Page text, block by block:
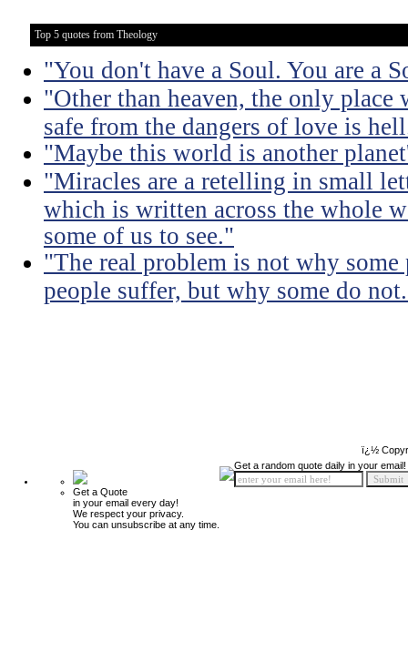
Top 5 quotes from Theology
"You don't have a Soul. You are a
"Other than heaven, the only place
safe from the dangers of love is
"Maybe this world is another
"Miracles are a retelling in small
which is written across the whole
some of us to see."
"The real problem is not why
people suffer, but why some do
ï¿½
Get a Quote
in your email every day!
We respect your privacy.
You can unsubscribe at any time.
Get a random quote daily in your email!